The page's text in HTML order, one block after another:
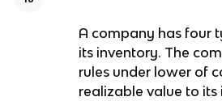
A company has four
its inventory. The
rules under lower of
realizable value to